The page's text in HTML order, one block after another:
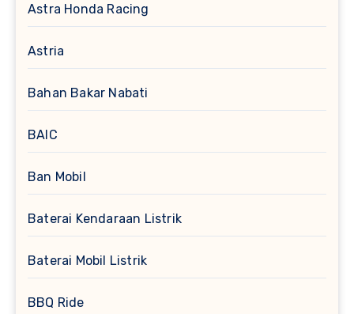
Astra Honda Racing
Astria
Bahan Bakar Nabati
BAIC
Ban Mobil
Baterai Kendaraan Listrik
Baterai Mobil Listrik
BBQ Ride